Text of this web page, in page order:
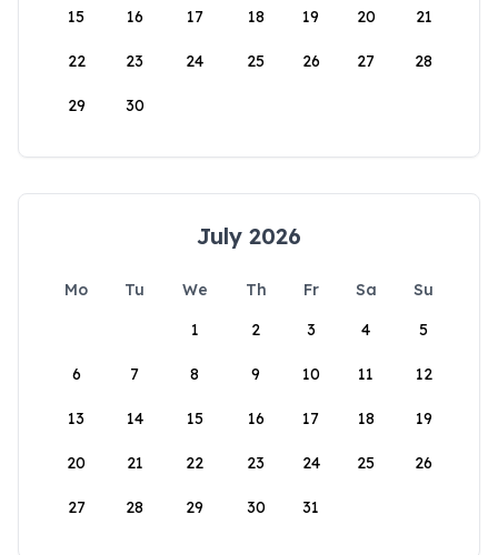
15 16 17 18 19 20 21
22 23 24 25 26 27 28
29 30
July 2026
Mo Tu We Th Fr Sa
Su
1
2 3 4 5
6 7 8 9 10 11 12
13 14 15 16 17 18 19
20 21 22 23 24 25 26
27 28 29 30 31